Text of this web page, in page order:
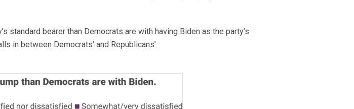
standard bearer than Democrats are with having Biden as the party’s
in between Democrats’ and Republicans’.